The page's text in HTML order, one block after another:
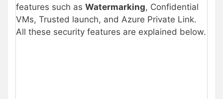
features such as Watermarking, Confidential
VMs, Trusted launch, and Azure Private Link.
All these security features are explained below.